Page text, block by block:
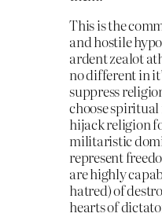
This is the
and hostile
ardent zealot
no different in
suppress
choose
hijack religion
militaristic
represent
are highly
hatred) of
hearts of